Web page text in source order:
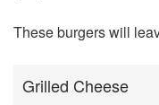
These burgers will
Grilled Cheese